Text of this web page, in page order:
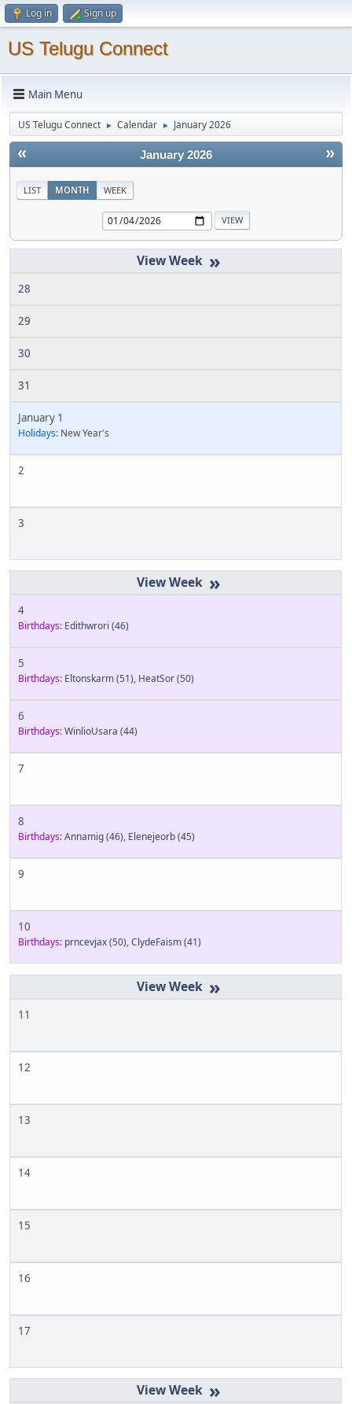
Log in Sign up
US Telugu Connect
Main Menu
US Telugu Connect ► Calendar ► January 2026
« »
January 2026
LIST MONTH WEEK
»
28
29
30
31
January 1
Holidays: New Year's
2
3
»
4
Birthdays: Edithwrori (46)
5
Birthdays: Eltonskarm(51), HeatSor(50)
6
Birthdays:WinlioUsara (44)
7
8
Birthdays:Annamig(46), Elenejeorb(45)
9
10
Birthdays: prncevjax(50),ClydeFaism(41)
»
11
12
13
14
15
16
17
»